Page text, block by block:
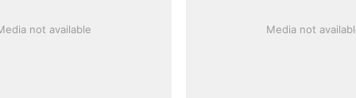
not available Media not